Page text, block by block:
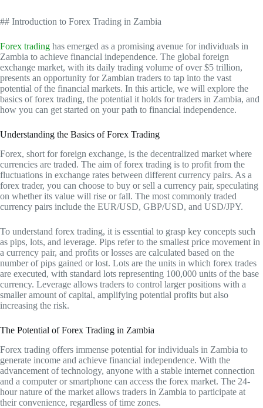
## Introduction to Forex Trading in Zambia
Forex trading has emerged as a promising avenue for individuals in
Zambia to achieve financial independence. The global foreign
exchange market, with its daily trading volume of over $5 trillion,
presents an opportunity for Zambian traders to tap into the vast
potential of the financial markets. In this article, we will explore the
basics of forex trading, the potential it holds for traders in Zambia, and
how you can get started on your path to financial independence.
Understanding the Basics of Forex Trading
Forex, short for foreign exchange, is the decentralized market where
currencies are traded. The aim of forex trading is to profit from the
fluctuations in exchange rates between different currency pairs. As a
forex trader, you can choose to buy or sell a currency pair, speculating
on whether its value will rise or fall. The most commonly traded
currency pairs include the EUR/USD, GBP/USD, and USD/JPY.
To understand forex trading, it is essential to grasp key concepts such
as pips, lots, and leverage. Pips refer to the smallest price movement in
a currency pair, and profits or losses are calculated based on the
number of pips gained or lost. Lots are the units in which forex trades
are executed, with standard lots representing 100,000 units of the base
currency. Leverage allows traders to control larger positions with a
smaller amount of capital, amplifying potential profits but also
increasing the risk.
The Potential of Forex Trading in Zambia
Forex trading offers immense potential for individuals in Zambia to
generate income and achieve financial independence. With the
advancement of technology, anyone with a stable internet connection
and a computer or smartphone can access the forex market. The 24-
hour nature of the market allows traders in Zambia to participate at
their convenience, regardless of time zones.